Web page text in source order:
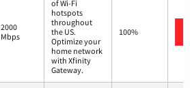
2000
Mbps
of Wi-Fi
hotspots
throughout
the US.
Optimize your
home network
with Xfinity
Gateway.
100%